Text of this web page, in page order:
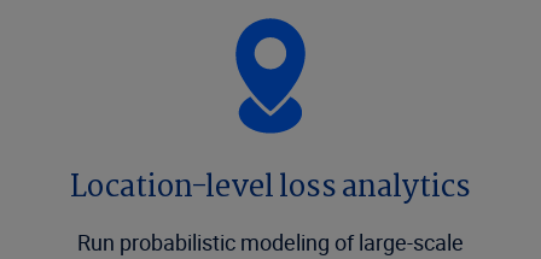
Location-level loss analytics
Run probabilistic modeling of large-scale